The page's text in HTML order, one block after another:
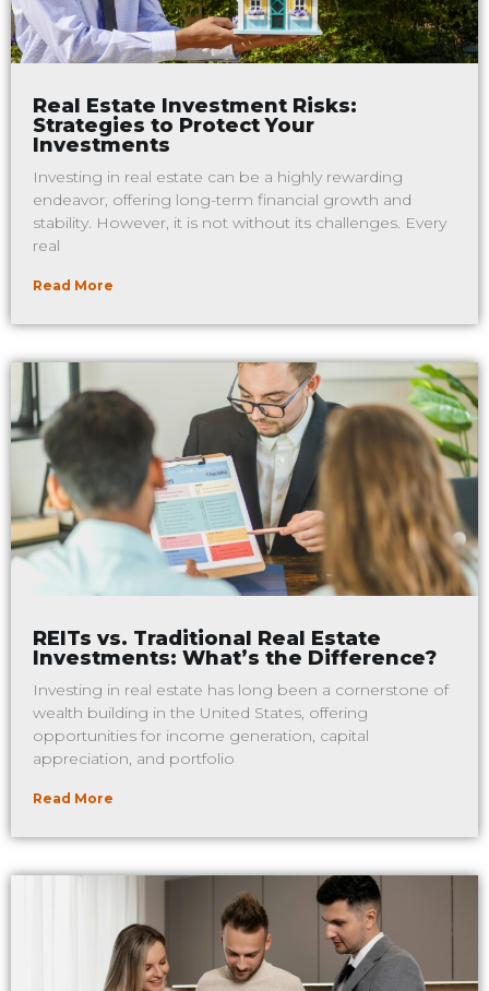
Real Estate Investment Risks:
Strategies to Protect Your
Investments
Investing in real estate can be a highly rewarding
endeavor, offering long-term financial growth and
stability. However, it is not without its challenges. Every
real
Read More
REITs vs. Traditional Real Estate
Investments: What’s the Difference?
Investing in real estate has long been a cornerstone of
wealth building in the United States, offering
opportunities for income generation, capital
appreciation, and portfolio
Read More